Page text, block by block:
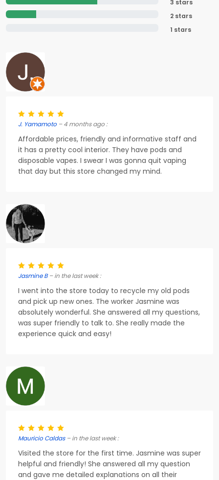
3 stars
2 stars
1 stars
J. Yamamoto – 4 months ago :
Affordable prices, friendly and informative staff and
it has a pretty cool interior. They have pods and
disposable vapes. I swear I was gonna quit vaping
that day but this store changed my mind.
Jasmine B– in the last week :
I went into the store today to recycle my old pods
and pick up new ones. The worker Jasmine was
absolutely wonderful. She answered all my questions,
was super friendly to talk to. She really made the
experience quick and easy!
Mauricio Caldas– in the last week :
Visited the store for the first time. Jasmine was super
helpful and friendly! She answered all my question
and gave me detailed explanations on all their